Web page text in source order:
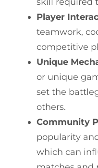
Player
teamwork,
competitive
Unique
or unique
set the
others.
Community
popularity
which can